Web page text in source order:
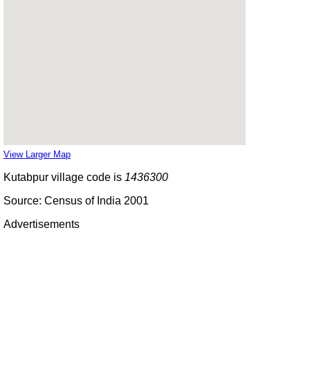
View Larger Map
Kutabpur village code is 1436300
Source: Census of India 2001
Advertisements